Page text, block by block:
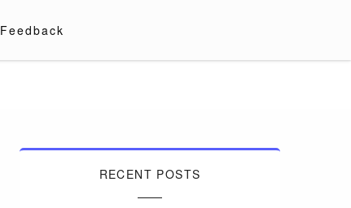
Feedback
RECENT POSTS